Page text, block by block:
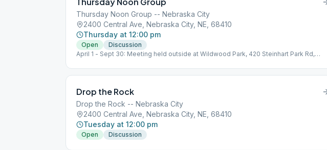
Thursday Noon Group -- Nebraska City
2400 Central Ave, Nebraska City, NE, 68410
Thursday at 12:00 pm
Open
Discussion
April 1 - Sept 30: Meeting held outside at Wildwood Park, 420 Steinhart Park Rd,
Drop the Rock
Drop the Rock -- Nebraska City
2400 Central Ave, Nebraska City, NE, 68410
Tuesday at 12:00 pm
Open Discussion